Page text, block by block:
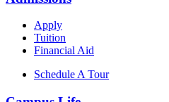
Apply
Tuition
Financial Aid
Schedule A Tour